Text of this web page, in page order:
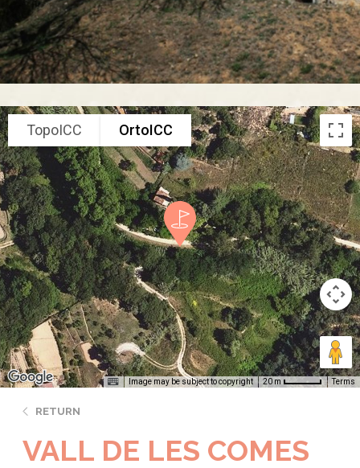
TopoICC OrtoICC
Image may be subject to copyright 20 m Terms
RETURN
VALL DE LES COMES